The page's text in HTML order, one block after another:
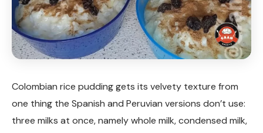
Colombian rice pudding gets its velvety texture from
one thing the Spanish and Peruvian versions don’t use:
three milks at once, namely whole milk, condensed milk,